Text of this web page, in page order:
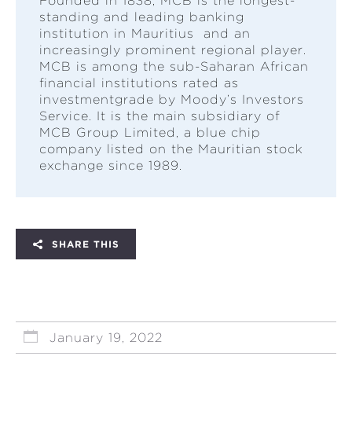
standing and leading banking
institution in Mauritius and an
increasingly prominent regional player.
MCB is among the sub-Saharan African
financial institutions rated as
investmentgrade by Moody’s Investors
Service. It is the main subsidiary of
MCB Group Limited, a blue chip
company listed on the Mauritian stock
exchange since 1989.
SHARE THIS
January 19, 2022